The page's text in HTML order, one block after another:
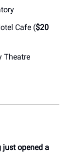
Cafe ($20
Theatre
just opened a